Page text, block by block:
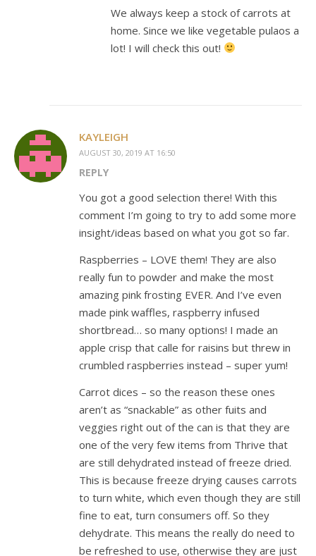
We always keep a stock of carrots at
home. Since we like vegetable pulaos a
lot! I will check this out!
KAYLEIGH
AUGUST 30, 2019 AT 16:50
REPLY
You got a good selection there! With this
comment I’m going to try to add some more
insight/ideas based on what you got so far.
Raspberries – LOVE them! They are also
really fun to powder and make the most
amazing pink frosting EVER. And I’ve even
made pink waffles, raspberry infused
shortbread… so many options! I made an
apple crisp that calle for raisins but threw in
crumbled raspberries instead – super yum!
Carrot dices – so the reason these ones
aren’t as “snackable” as other fuits and
veggies right out of the can is that they are
one of the very few items from Thrive that
are still dehydrated instead of freeze dried.
This is because freeze drying causes carrots
to turn white, which even though they are still
fine to eat, turn consumers off. So they
dehydrate. This means the really do need to
be refreshed to use, otherwise they are just